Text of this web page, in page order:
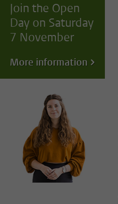
Join the Open
Day on Saturday
7 November
More information